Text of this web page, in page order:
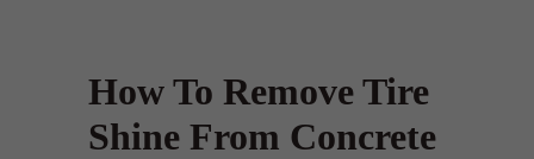
How To Remove Tire
Shine From Concrete